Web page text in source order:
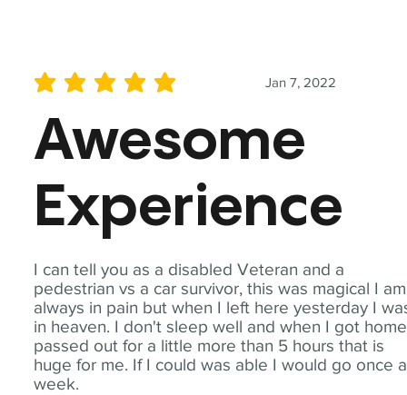
I can tell you as a disabled Veteran and a
pedestrian vs a car survivor, this was magical I am
always in pain but when I left here yesterday I
in heaven. I don't sleep well and when I got
passed out for a little more than 5 hours that is
huge for me. If I could was able I would go once a
week.
Jan 7, 2022
average rating is 5 out of 5
Awesome
Experience